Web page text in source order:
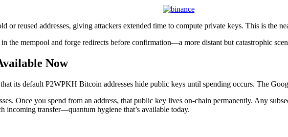
or reused addresses, giving attackers extended time to compute private keys. This is the
the mempool and forge redirects before confirmation—a more distant but catastrophic
Now
its default P2WPKH Bitcoin addresses hide public keys until spending occurs. The
Once you spend from an address, that public key lives on-chain permanently. Any
incoming transfer—quantum hygiene that’s available today.